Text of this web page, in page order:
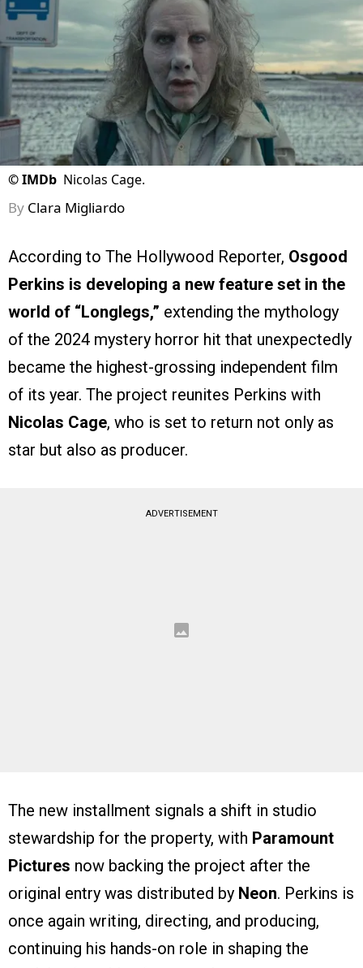
©IMDb Nicolas Cage.
By Clara Migliardo
According to The Hollywood Reporter, Osgood
Perkins is developing a new feature set in the
world of “Longlegs,” extending the mythology
of the 2024 mystery horror hit that unexpectedly
became the highest-grossing independent film
of its year. The project reunites Perkins with
Nicolas Cage, who is set to return not only as
star but also as producer.
ADVERTISEMENT
The new installment signals a shift in studio
stewardship for the property, with Paramount
Pictures now backing the project after the
original entry was distributed by Neon. Perkins is
once again writing, directing, and producing,
continuing his hands-on role in shaping the